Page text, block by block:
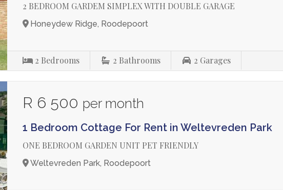
2 BEDROOM GARDEM SIMPLEX WITH DOUBLE GARAGE
Honeydew Ridge, Roodepoort
2 Bedrooms 2 Bathrooms 2 Garages
R 6 500 per month
1 Bedroom Cottage For Rent in Weltevreden Park
ONE BEDROOM GARDEN UNIT PET FRIENDLY
Weltevreden Park, Roodepoort